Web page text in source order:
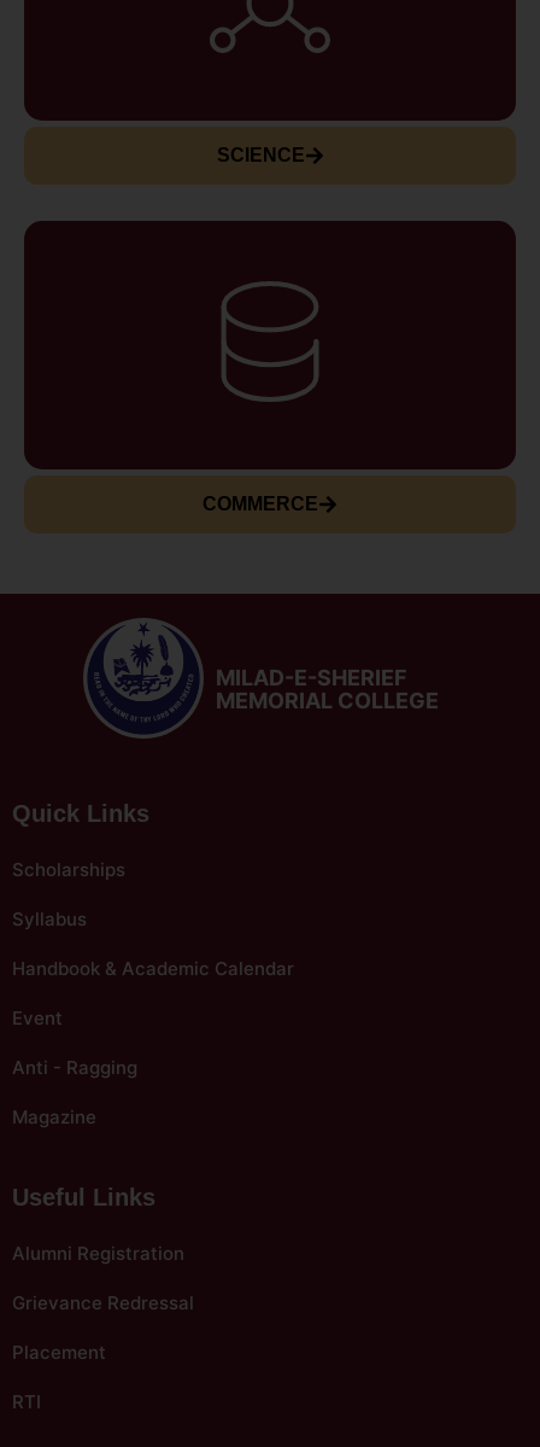
SCIENCE
COMMERCE
MILAD-E-SHERIEF
MEMORIAL COLLEGE
Quick Links
Scholarships
Syllabus
Handbook & Academic Calendar
Event
Anti - Ragging
Magazine
Useful Links
Alumni Registration
Grievance Redressal
Placement
RTI